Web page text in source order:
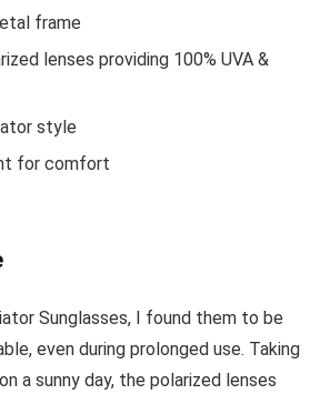
frame
lenses providing 100% UVA &
style
for comfort
Sunglasses, I found them to be
even during prolonged use. Taking
a sunny day, the polarized lenses